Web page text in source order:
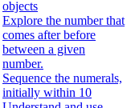
objects
Explore the number that
comes after before
between a given
number.
Sequence the numerals,
initially within 10